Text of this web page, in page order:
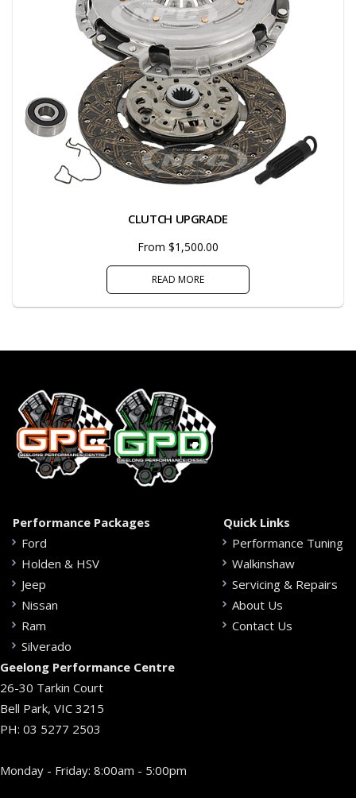
CLUTCH UPGRADE
From $1,500.00
READ MORE
Performance Packages
Ford
Holden & HSV
Jeep
Nissan
Ram
Silverado
Quick Links
Performance Tuning
Walkinshaw
Servicing & Repairs
About Us
Contact Us
Geelong Performance Centre
26-30 Tarkin Court
Bell Park, VIC 3215
PH: 03 5277 2503
Monday - Friday: 8:00am - 5:00pm